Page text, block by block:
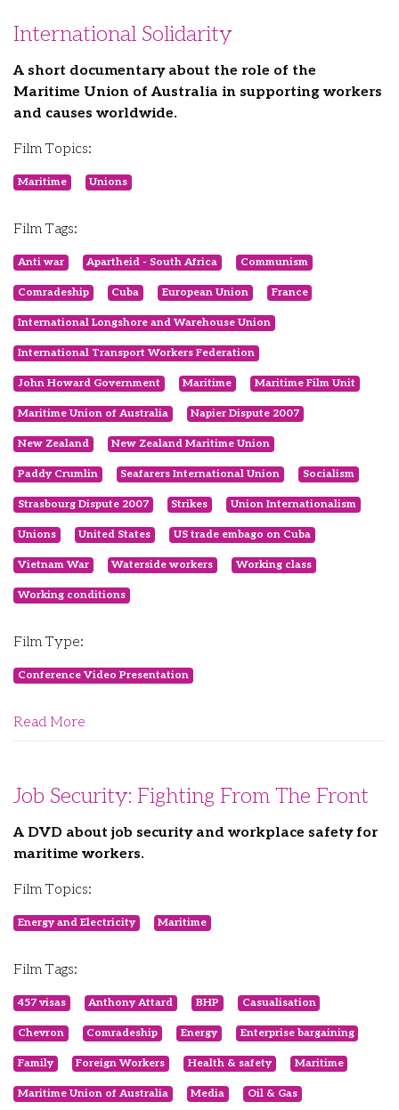
International Solidarity
A short documentary about the role of the
Maritime Union of Australia in supporting workers
and causes worldwide.
Film Topics:
Maritime Unions
Film Tags:
Anti war Apartheid - South Africa Communism
Comradeship Cuba European Union France
International Longshore and Warehouse Union
International Transport Workers Federation
John Howard Government Maritime Maritime Film Unit
Maritime Union of Australia Napier Dispute 2007
New Zealand New Zealand Maritime Union
Paddy Crumlin Seafarers International Union Socialism
Strasbourg Dispute 2007 Strikes Union Internationalism
Unions United States US trade embago on Cuba
Vietnam War Waterside workers Working class
Working conditions
Film Type:
Conference Video Presentation
Read More
Job Security: Fighting From The Front
A DVD about job security and workplace safety for
maritime workers.
Film Topics:
Energy and Electricity Maritime
Film Tags:
457 visas Anthony Attard BHP Casualisation
Chevron Comradeship Energy Enterprise bargaining
Family Foreign Workers Health & safety Maritime
Maritime Union of Australia Media Oil & Gas